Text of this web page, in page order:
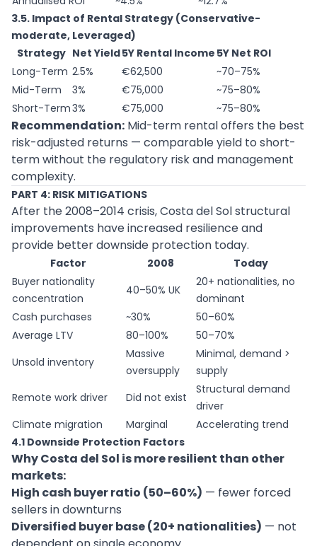
3.5. Impact of Rental Strategy (Conservative-
moderate, Leveraged)
Strategy Net Yield5Y Rental Income 5Y Net ROI
Long-Term 2.5% €62,500
~70–75%
Mid-Term
3% €75,000
~75–80%
Short-Term3% €75,000 ~75–80%
Recommendation: Mid-term rental offers the best
risk-adjusted returns — comparable yield to short-
term without the regulatory risk and management
complexity.
PART 4: RISK MITIGATIONS
After the 2008–2014 crisis, Costa del Sol structural
improvements have increased resilience and
provide better downside protection today.
Factor 2008
Today
Buyer nationality
concentration
40–50% UK
20+ nationalities, no
dominant
Cash purchases
~30%
50–60%
Average LTV
80–100%
50–70%
Unsold inventory
Massive
oversupply
Minimal, demand >
supply
Remote work driver
Did not exist
Structural demand
driver
Climate migration
Marginal
Accelerating trend
4.1 Downside Protection Factors
Why Costa del Sol is more resilient than other
markets:
High cash buyer ratio (50–60%) — fewer forced
sellers in downturns
Diversified buyer base (20+ nationalities) — not